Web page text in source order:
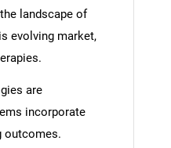
landscape of
evolving market,
are
incorporate
outcomes.